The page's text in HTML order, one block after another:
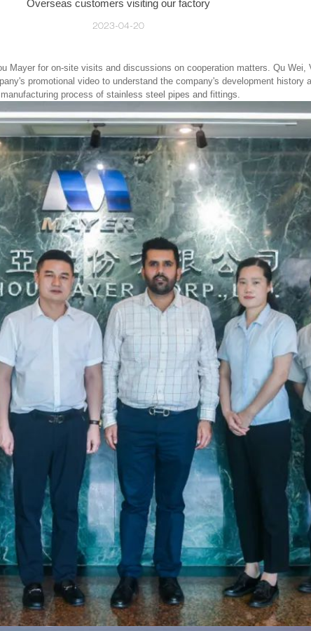
Overseas customers visiting our factory
2023-04-20
Mayer for on-site visits and discussions on cooperation matters. Qu
promotional video to understand the company's development
process of stainless steel pipes and fittings.